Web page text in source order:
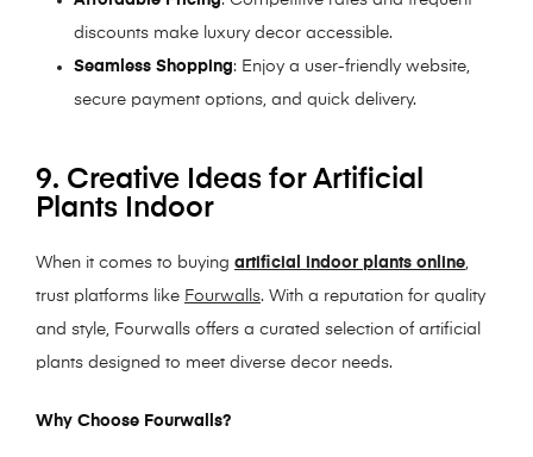
discounts make luxury decor accessible.
Seamless Shopping: Enjoy a user-friendly website,
secure payment options, and quick delivery.
9. Creative Ideas for Artificial
Plants Indoor
When it comes to buying artificial indoor plants online,
trust platforms like Fourwalls. With a reputation for quality
and style, Fourwalls offers a curated selection of artificial
plants designed to meet diverse decor needs.
Why Choose Fourwalls?